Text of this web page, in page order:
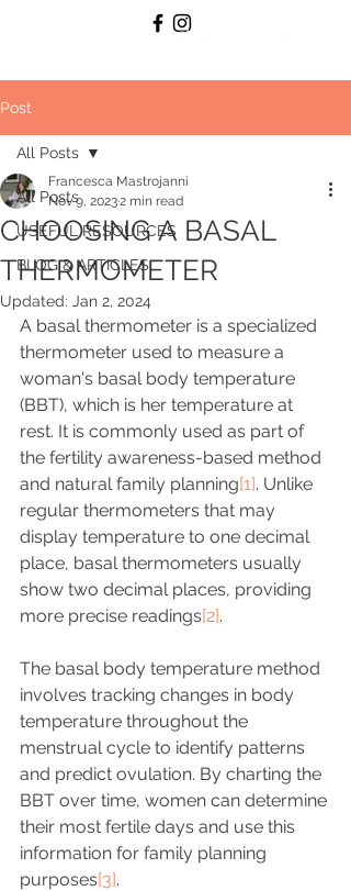
Post
All Posts
USEFUL RESOURCES
BLOG & ARTICLES
All Posts
CHOOSING A BASAL
THERMOMETER
Francesca Mastrojanni
Nov 9, 20232 min read
Updated: Jan 2, 2024
A basal thermometer is a specialized
thermometer used to measure a
woman's basal body temperature
(BBT), which is her temperature at
rest. It is commonly used as part of
the fertility awareness-based method
and natural family planning[1]. Unlike
regular thermometers that may
display temperature to one decimal
place, basal thermometers usually
show two decimal places, providing
more precise readings[2].
The basal body temperature method
involves tracking changes in body
temperature throughout the
menstrual cycle to identify patterns
and predict ovulation. By charting the
BBT over time, women can determine
their most fertile days and use this
information for family planning
purposes[3].